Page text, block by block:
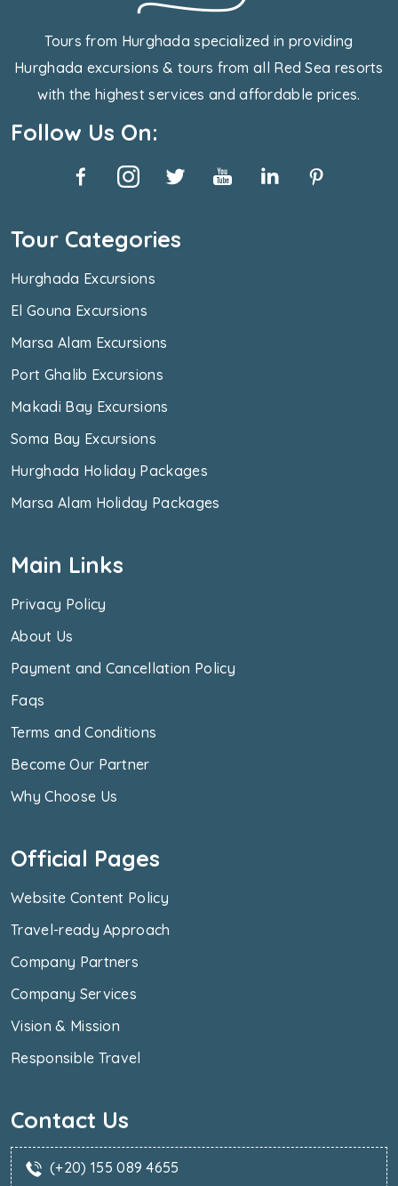
Tours from Hurghada specialized in providing
Hurghada excursions & tours from all Red Sea resorts
with the highest services and affordable prices.
Follow Us On:
Tour Categories
Hurghada Excursions
El Gouna Excursions
Marsa Alam Excursions
Port Ghalib Excursions
Makadi Bay Excursions
Soma Bay Excursions
Hurghada Holiday Packages
Marsa Alam Holiday Packages
Main Links
Privacy Policy
About Us
Payment and Cancellation Policy
Faqs
Terms and Conditions
Become Our Partner
Why Choose Us
Official Pages
Website Content Policy
Travel-ready Approach
Company Partners
Company Services
Vision & Mission
Responsible Travel
Contact Us
(+20) 155 089 4655